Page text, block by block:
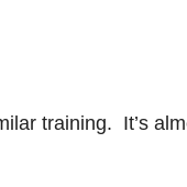
training. It’s